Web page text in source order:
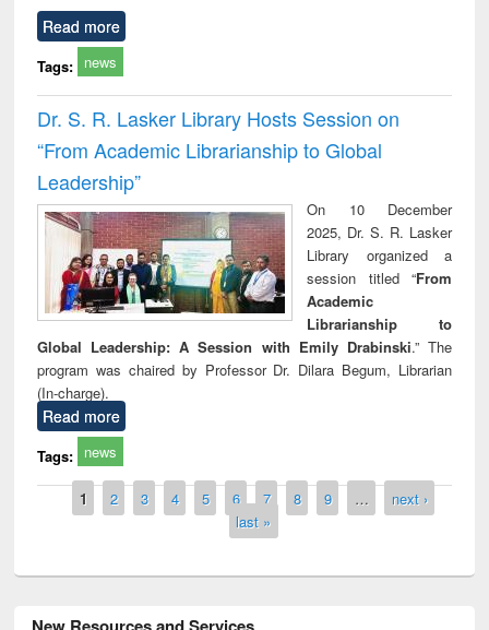
Read more
Tags: news
Dr. S. R. Lasker Library Hosts Session on
“From Academic Librarianship to Global
Leadership”
On 10 December
2025, Dr. S. R. Lasker
Library organized a
session titled “From
Academic
Librarianship to
Global Leadership: A Session with Emily Drabinski.” The
program was chaired by Professor Dr. Dilara Begum, Librarian
(In-charge).
Read more
Tags: news
Pages
1 2 3 4 5 6 7 8 9 …
next ›
last »
New Resources and Services